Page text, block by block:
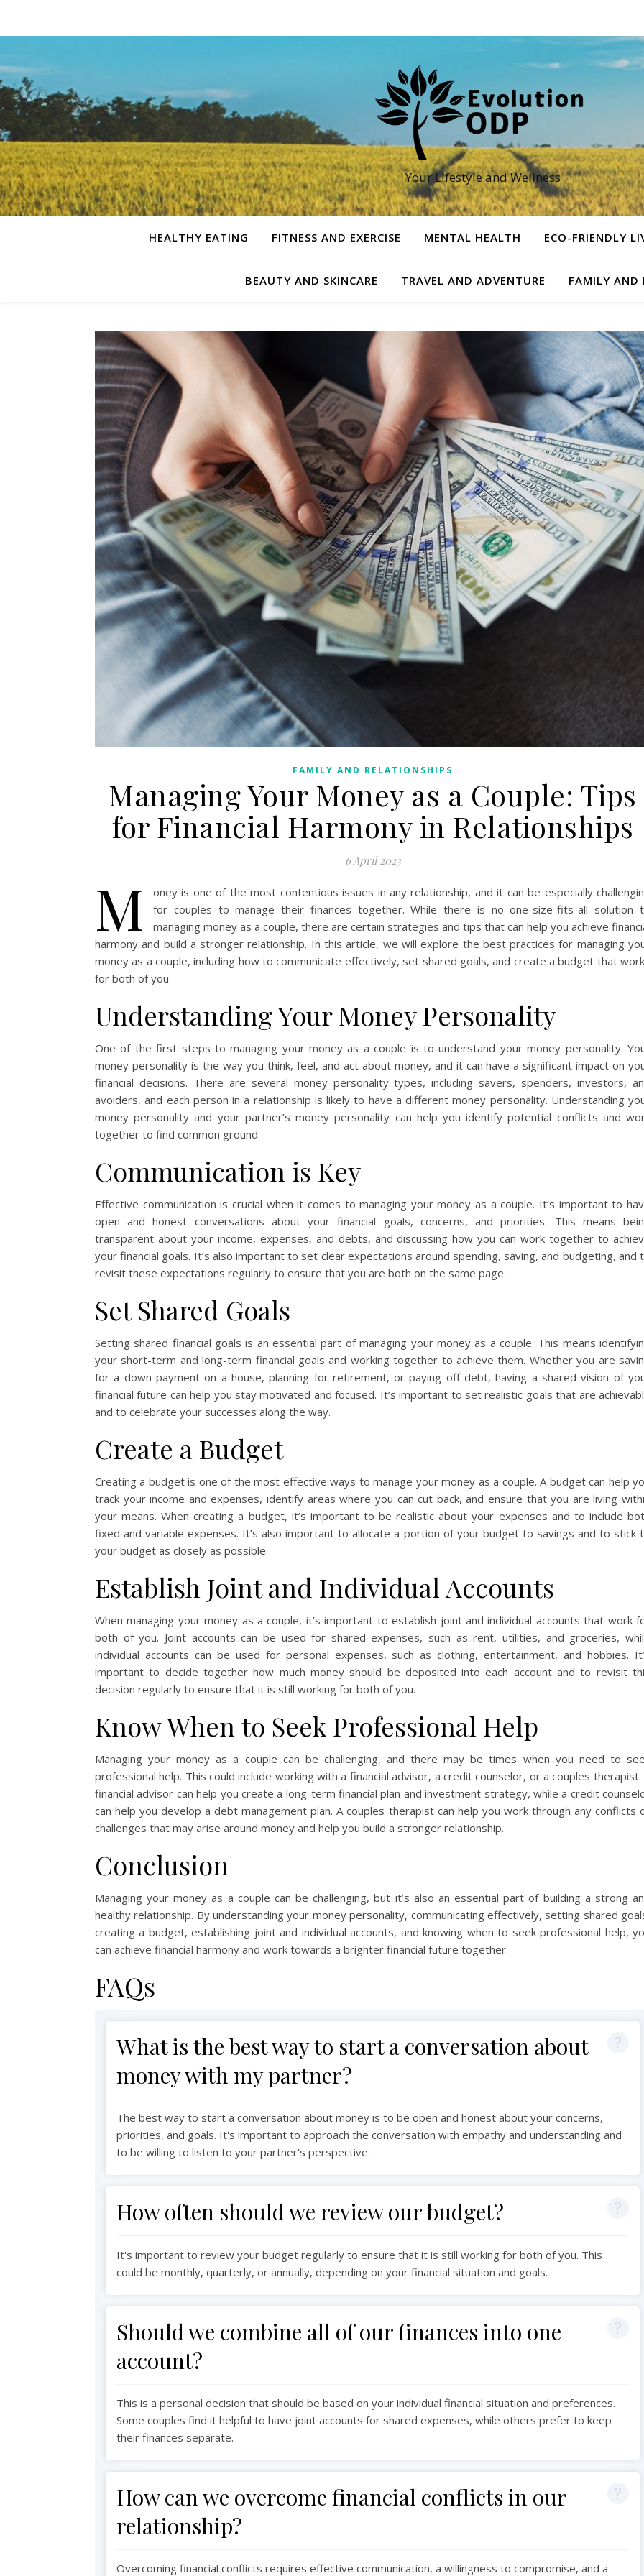
Your Lifestyle and Wellness
HEALTHY EATING FITNESS AND EXERCISE MENTAL HEALTH ECO-FRIENDLY
BEAUTY AND SKINCARE TRAVEL AND ADVENTURE FAMILY AND
FAMILY AND RELATIONSHIPS
Managing Your Money as a Couple: Tips
for Financial Harmony in Relationships
6 April 2023
M
oney is one of the most contentious issues in any relationship, and it can be especially
for couples to manage their finances together. While there is no one-size-fits-all solution
managing money as a couple, there are certain strategies and tips that can help you achieve
harmony and build a stronger relationship. In this article, we will explore the best practices for managing
money as a couple, including how to communicate effectively, set shared goals, and create a budget that
for both of you.
Understanding Your Money Personality
One of the first steps to managing your money as a couple is to understand your money personality.
money personality is the way you think, feel, and act about money, and it can have a significant impact on
financial decisions. There are several money personality types, including savers, spenders, investors,
avoiders, and each person in a relationship is likely to have a different money personality. Understanding
money personality and your partner’s money personality can help you identify potential conflicts and
together to find common ground.
Communication is Key
Effective communication is crucial when it comes to managing your money as a couple. It’s important to
open and honest conversations about your financial goals, concerns, and priorities. This means
transparent about your income, expenses, and debts, and discussing how you can work together to
your financial goals. It’s also important to set clear expectations around spending, saving, and budgeting, and
revisit these expectations regularly to ensure that you are both on the same page.
Set Shared Goals
Setting shared financial goals is an essential part of managing your money as a couple. This means
your short-term and long-term financial goals and working together to achieve them. Whether you are
for a down payment on a house, planning for retirement, or paying off debt, having a shared vision of
financial future can help you stay motivated and focused. It’s important to set realistic goals that are
and to celebrate your successes along the way.
Create a Budget
Creating a budget is one of the most effective ways to manage your money as a couple. A budget can help
track your income and expenses, identify areas where you can cut back, and ensure that you are living
your means. When creating a budget, it’s important to be realistic about your expenses and to include
fixed and variable expenses. It’s also important to allocate a portion of your budget to savings and to stick
your budget as closely as possible.
Establish Joint and Individual Accounts
When managing your money as a couple, it’s important to establish joint and individual accounts that work
both of you. Joint accounts can be used for shared expenses, such as rent, utilities, and groceries,
individual accounts can be used for personal expenses, such as clothing, entertainment, and hobbies.
important to decide together how much money should be deposited into each account and to revisit
decision regularly to ensure that it is still working for both of you.
Know When to Seek Professional Help
Managing your money as a couple can be challenging, and there may be times when you need to
professional help. This could include working with a financial advisor, a credit counselor, or a couples therapist.
financial advisor can help you create a long-term financial plan and investment strategy, while a credit
can help you develop a debt management plan. A couples therapist can help you work through any conflicts
challenges that may arise around money and help you build a stronger relationship.
Conclusion
Managing your money as a couple can be challenging, but it’s also an essential part of building a strong
healthy relationship. By understanding your money personality, communicating effectively, setting shared
creating a budget, establishing joint and individual accounts, and knowing when to seek professional help,
can achieve financial harmony and work towards a brighter financial future together.
FAQs
What is the best way to start a conversation about
money with my partner?
The best way to start a conversation about money is to be open and honest about your concerns,
priorities, and goals. It's important to approach the conversation with empathy and understanding and
to be willing to listen to your partner's perspective.
How often should we review our budget?
It's important to review your budget regularly to ensure that it is still working for both of you. This
could be monthly, quarterly, or annually, depending on your financial situation and goals.
Should we combine all of our finances into one
account?
This is a personal decision that should be based on your individual financial situation and preferences.
Some couples find it helpful to have joint accounts for shared expenses, while others prefer to keep
their finances separate.
How can we overcome financial conflicts in our
relationship?
Overcoming financial conflicts requires effective communication, a willingness to compromise, and a